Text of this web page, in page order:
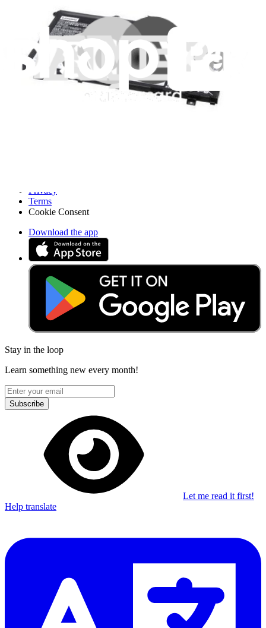
About us
Customer Support
Discuss iFixit
Careers
API
Privacy
Terms
Cookie Consent
Download the app
Stay in the loop
Learn something new every month!
Subscribe
Let me read it first!
Help translate